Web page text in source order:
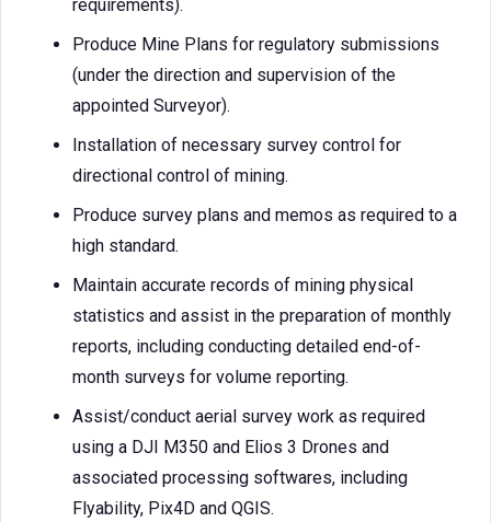
requirements).
Produce Mine Plans for regulatory submissions
(under the direction and supervision of the
appointed Surveyor).
Installation of necessary survey control for
directional control of mining.
Produce survey plans and memos as required to a
high standard.
Maintain accurate records of mining physical
statistics and assist in the preparation of monthly
reports, including conducting detailed end-of-
month surveys for volume reporting.
Assist/conduct aerial survey work as required
using a DJI M350 and Elios 3 Drones and
associated processing softwares, including
Flyability, Pix4D and QGIS.